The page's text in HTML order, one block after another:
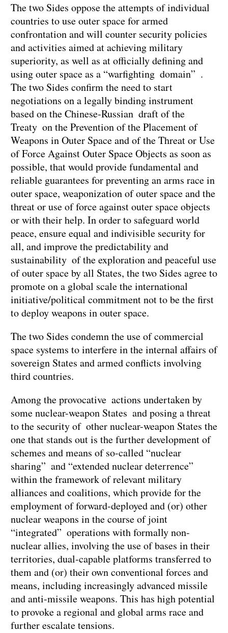
The two Sides oppose the attempts of individual
countries to use outer space for armed
confrontation and will counter security policies
and activities aimed at achieving military
superiority, as well as at officially defining and
using outer space as a “warfighting domain” .
The two Sides confirm the need to start
negotiations on a legally binding instrument
based on the Chinese-Russian draft of the
Treaty on the Prevention of the Placement of
Weapons in Outer Space and of the Threat or Use
of Force Against Outer Space Objects as soon as
possible, that would provide fundamental and
reliable guarantees for preventing an arms race in
outer space, weaponization of outer space and the
threat or use of force against outer space objects
or with their help. In order to safeguard world
peace, ensure equal and indivisible security for
all, and improve the predictability and
sustainability of the exploration and peaceful use
of outer space by all States, the two Sides agree to
promote on a global scale the international
initiative/political commitment not to be the first
to deploy weapons in outer space.
The two Sides condemn the use of commercial
space systems to interfere in the internal affairs of
sovereign States and armed conflicts involving
third countries.
Among the provocative actions undertaken by
some nuclear-weapon States and posing a threat
to the security of other nuclear-weapon States the
one that stands out is the further development of
schemes and means of so-called “nuclear
sharing” and “extended nuclear deterrence”
within the framework of relevant military
alliances and coalitions, which provide for the
employment of forward-deployed and (or) other
nuclear weapons in the course of joint
“integrated” operations with formally non-
nuclear allies, involving the use of bases in their
territories, dual-capable platforms transferred to
them and (or) their own conventional forces and
means, including increasingly advanced missile
and anti-missile weapons. This has high potential
to provoke a regional and global arms race and
further escalate tensions.